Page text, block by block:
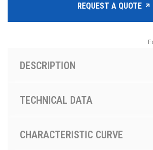
REQUEST A QUOTE
DESCRIPTION
TECHNICAL DATA
CHARACTERISTIC CURVE